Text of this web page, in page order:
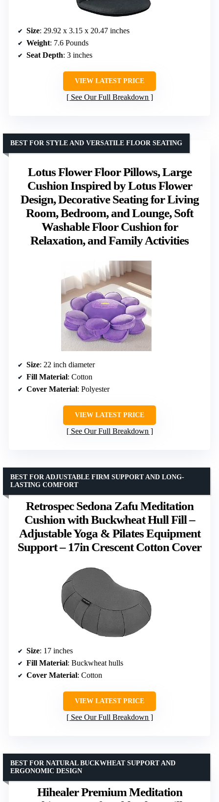
Size: 29.92 x 3.15 x 20.47 inches
Weight: 7.6 Pounds
Seat Depth: 3 inches
VIEW LATEST PRICE
See Our Full Breakdown
Lotus Flower Floor Pillows, Large
Cushion Inspired by Lotus Flower
Design, Decorative Seating for Living
Room, Bedroom, and Lounge, Soft
Washable Floor Cushion for
Relaxation, and Family Activities
BEST FOR STYLE AND VERSATILE FLOOR SEATING
Size: 22 inch diameter
Fill Material: Cotton
Cover Material: Polyester
VIEW LATEST PRICE
See Our Full Breakdown
Retrospec Sedona Zafu Meditation
Cushion with Buckwheat Hull Fill –
Adjustable Yoga & Pilates Equipment
Support – 17in Crescent Cotton Cover
BEST FOR ADJUSTABLE FIRM SUPPORT AND LONG-
LASTING COMFORT
Size: 17 inches
Fill Material: Buckwheat hulls
Cover Material: Cotton
VIEW LATEST PRICE
See Our Full Breakdown
Hihealer Premium Meditation
BEST FOR NATURAL BUCKWHEAT SUPPORT AND
ERGONOMIC DESIGN